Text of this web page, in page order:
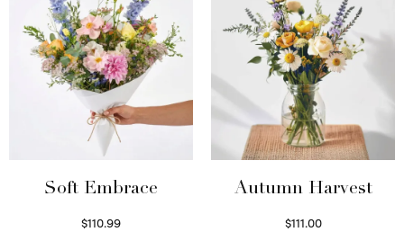
Soft Embrace
$110.99
Autumn Harvest
$111.00